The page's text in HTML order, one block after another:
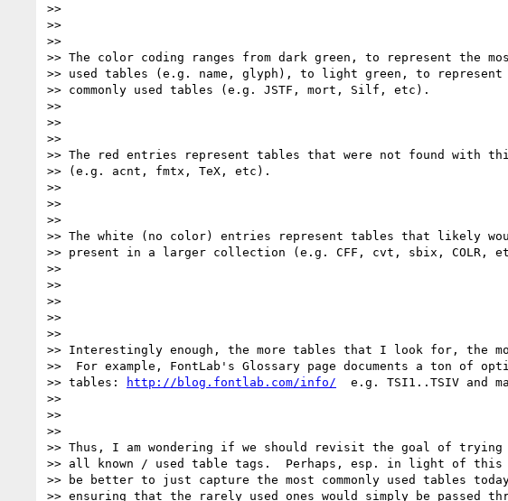
>>
>>
>>
>> The color coding ranges from dark green, to represent the
>> used tables (e.g. name, glyph), to light green, to
>> commonly used tables (e.g. JSTF, mort, Silf, etc).
>>
>>
>>
>> The red entries represent tables that were not found with
>> (e.g. acnt, fmtx, TeX, etc).
>>
>>
>>
>> The white (no color) entries represent tables that likely
>> present in a larger collection (e.g. CFF, cvt, sbix, COLR,
>>
>>
>>
>>
>>
>> Interestingly enough, the more tables that I look for, the
>>  For example, FontLab's Glossary page documents a ton of
>> tables:
http://blog.fontlab.com/info/
e.g. TSI1..TSIV and
>>
>>
>>
>> Thus, I am wondering if we should revisit the goal of trying
>> all known / used table tags.  Perhaps, esp. in light of this
>> be better to just capture the most commonly used tables
>> ensuring that the rarely used ones would simply be passed